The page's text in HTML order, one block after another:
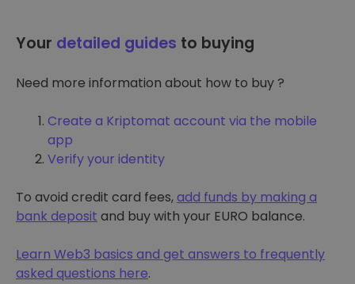
Your detailed guides to buying
Need more information about how to buy ?
Create a Kriptomat account via the mobile
app
Verify your identity
To avoid credit card fees,add funds by making a
bank deposit and buy with your EURO balance.
Learn Web3 basics and get answers to frequently
asked questions here.